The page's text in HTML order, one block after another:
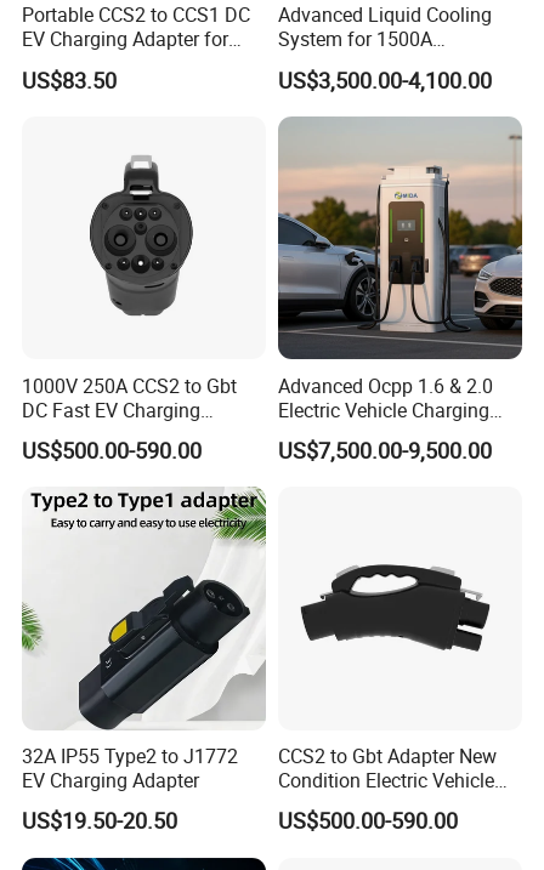
Portable CCS2 to CCS1 DC
EV Charging Adapter for
Byd/Nio/Xpeng Universal
EV Adapter
US$83.50
Advanced Liquid Cooling
System for 1500A
Megawatt Vehicles
US$3,500.00-4,100.00
1000V 250A CCS2 to Gbt
DC Fast EV Charging
Adapter
US$500.00-590.00
Advanced Ocpp 1.6 & 2.0
Electric Vehicle Charging
Station
US$7,500.00-9,500.00
32A IP55 Type2 to J1772
EV Charging Adapter
US$19.50-20.50
CCS2 to Gbt Adapter New
Condition Electric Vehicle
Connector Charging
US$500.00-590.00